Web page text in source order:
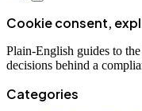
Cookie consent,
Plain-English guides to
decisions behind a
Categories